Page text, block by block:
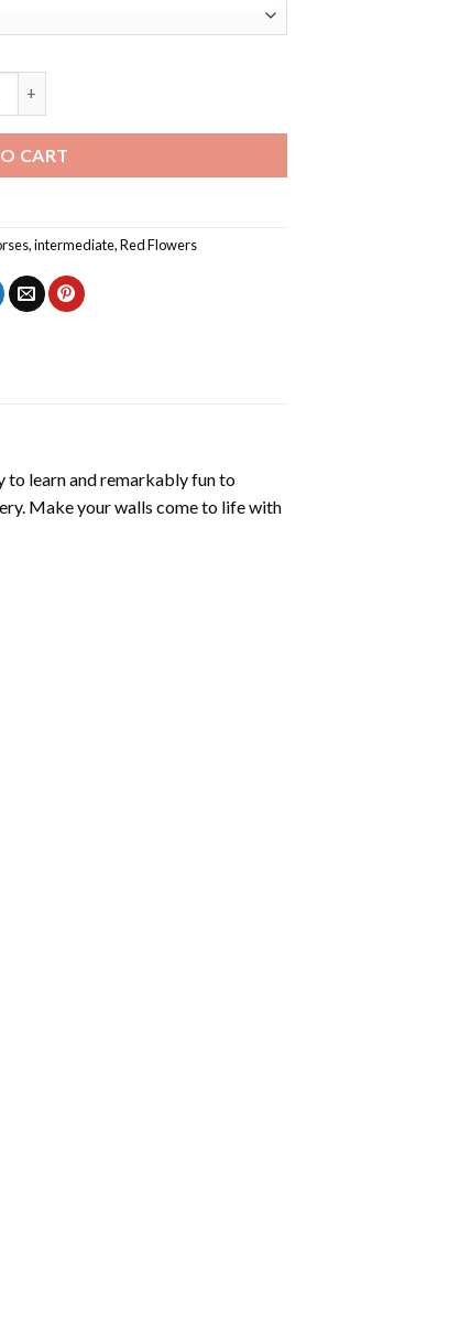
CART
,intermediate,Red Flowers
to learn and remarkably fun to
Make your walls come to life with